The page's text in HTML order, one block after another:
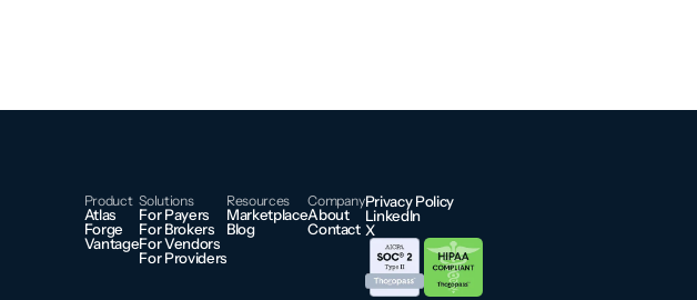
Product
Atlas
Forge
Vantage
Solutions
For Payers
For Brokers
For Vendors
For Providers
Resources
Marketplace
Blog
Company
About
Contact
Privacy Policy
LinkedIn
X